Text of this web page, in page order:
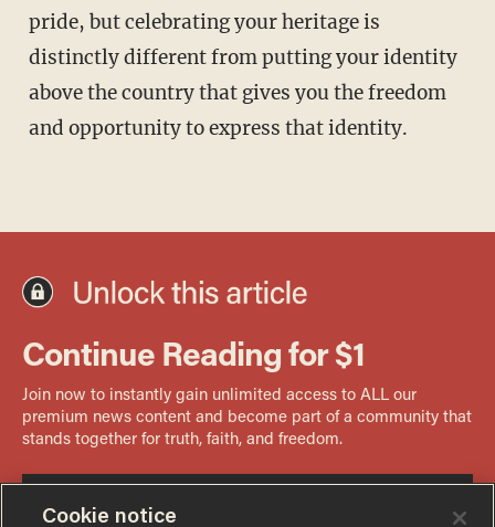
pride, but celebrating your heritage is
distinctly different from putting your identity
above the country that gives you the freedom
and opportunity to express that identity.
Cookie notice